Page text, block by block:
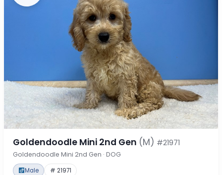
Goldendoodle Mini 2nd Gen (M) #21971
Goldendoodle Mini 2nd Gen · DOG
Male # 21971